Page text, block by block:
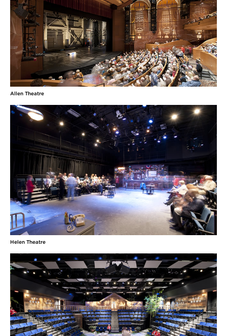
Allen Theatre
Helen Theatre